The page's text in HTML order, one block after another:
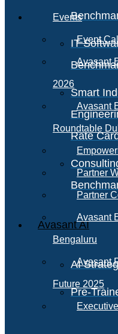
IT
Smart
Rate
Avasant AI
AI
Pre-
Events
Event
Avasant
2026
Avasant
Roundtable
Partner
Partner
Avasant
Bengaluru
Avasant
Future 2025